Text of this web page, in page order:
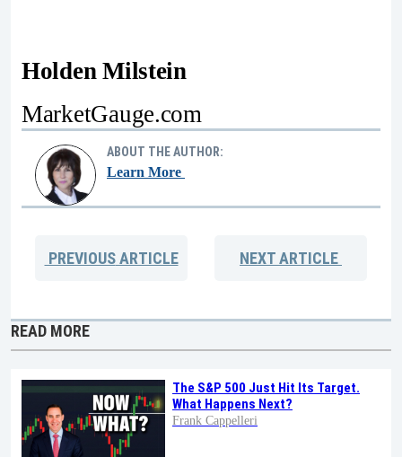
Holden Milstein
MarketGauge.com
ABOUT THE AUTHOR:
Learn More
PREVIOUSARTICLE NEXTARTICLE
READ MORE
The S&P 500 Just Hit Its Target.
What Happens Next?
Frank Cappelleri